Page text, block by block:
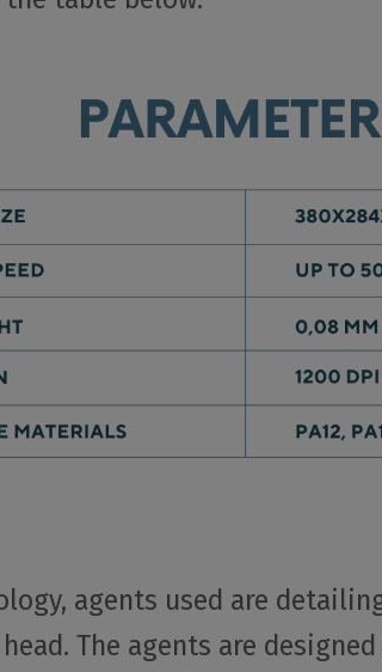
agents used are
The agents are